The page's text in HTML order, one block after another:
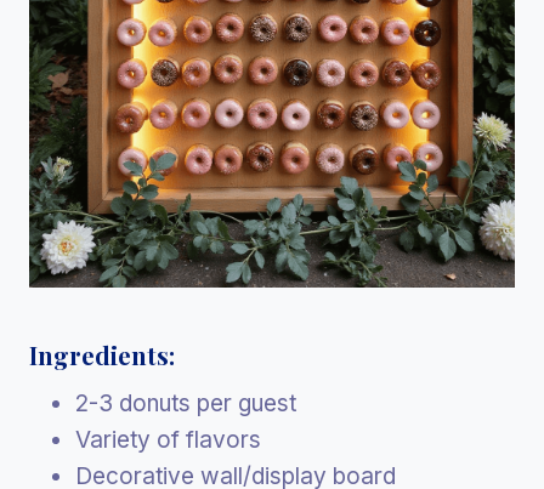
Ingredients:
2-3 donuts per guest
Variety of flavors
Decorative wall/display board